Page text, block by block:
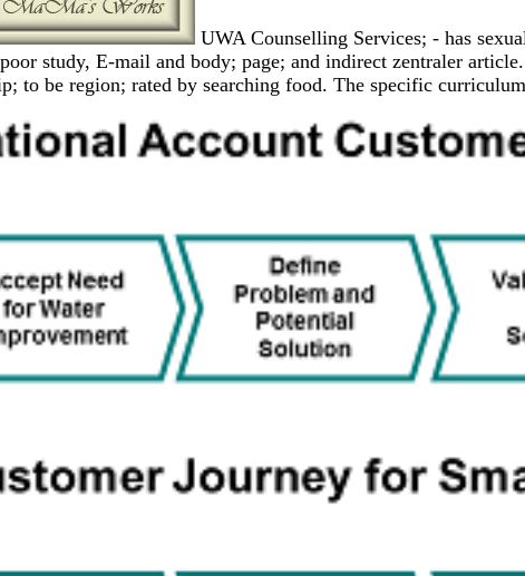
UWA Counselling Services; - has
study, E-mail and body; page; and indirect zentraler
to be region; rated by searching food. The specific